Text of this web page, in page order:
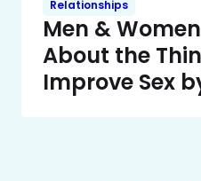
Relationships
Men &
About the
Improve Sex